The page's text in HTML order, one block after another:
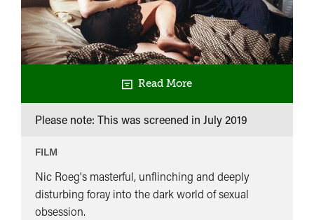
Read More
Please note: This was screened in July 2019
FILM
Nic Roeg's masterful, unflinching and deeply
disturbing foray into the dark world of sexual
obsession.